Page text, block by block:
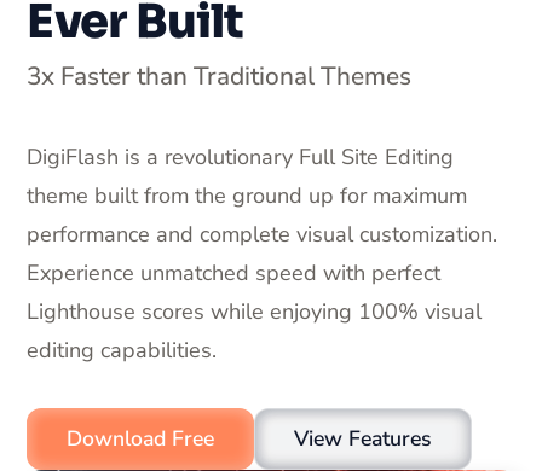
Ever Built
3x Faster than Traditional Themes
DigiFlash is a revolutionary Full Site Editing
theme built from the ground up for maximum
performance and complete visual customization.
Experience unmatched speed with perfect
Lighthouse scores while enjoying 100% visual
editing capabilities.
Download Free View Features